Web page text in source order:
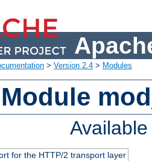
> Version 2.4 > Modules
for the HTTP/2 transport layer